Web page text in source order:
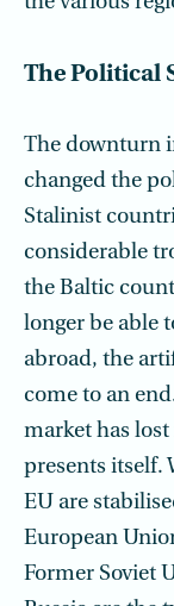
The Political
The downturn
changed the
Stalinist
considerable
the Baltic
longer be able
abroad, the
come to an
market has
presents itself.
EU are
European
Former Soviet